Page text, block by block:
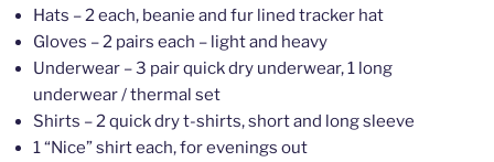
Hats – 2 each, beanie and fur lined tracker hat
Gloves – 2 pairs each – light and heavy
Underwear – 3 pair quick dry underwear, 1 long
underwear / thermal set
Shirts – 2 quick dry t-shirts, short and long sleeve
1 “Nice” shirt each, for evenings out